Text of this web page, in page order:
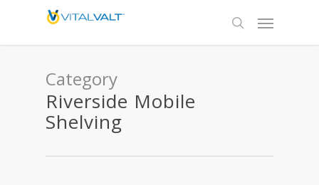
Category
Riverside Mobile
Shelving